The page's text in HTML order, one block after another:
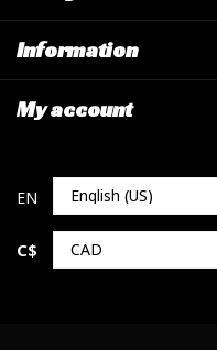
Information
My account
C$